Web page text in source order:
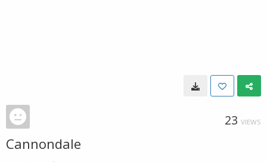
23 VIEWS
Cannondale